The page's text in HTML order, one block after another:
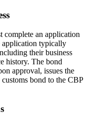
complete an application
typically
their business
history. The bond
approval, issues the
bond to the CBP